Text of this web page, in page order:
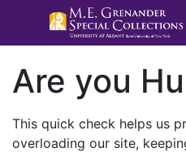
Are you
This quick check helps us
overloading our site,